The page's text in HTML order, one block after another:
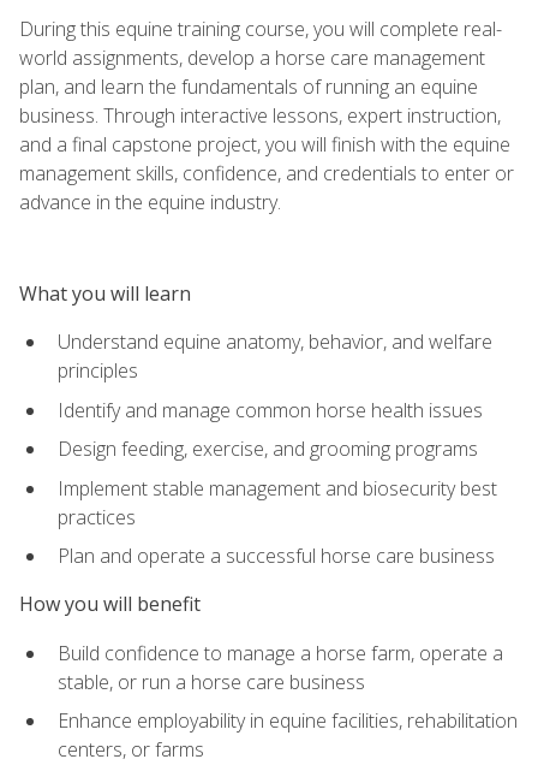
During this equine training course, you will complete real-
world assignments, develop a horse care management
plan, and learn the fundamentals of running an equine
business. Through interactive lessons, expert instruction,
and a final capstone project, you will finish with the equine
management skills, confidence, and credentials to enter or
advance in the equine industry.
What you will learn
Understand equine anatomy, behavior, and welfare
principles
Identify and manage common horse health issues
Design feeding, exercise, and grooming programs
Implement stable management and biosecurity best
practices
Plan and operate a successful horse care business
How you will benefit
Build confidence to manage a horse farm, operate a
stable, or run a horse care business
Enhance employability in equine facilities, rehabilitation
centers, or farms